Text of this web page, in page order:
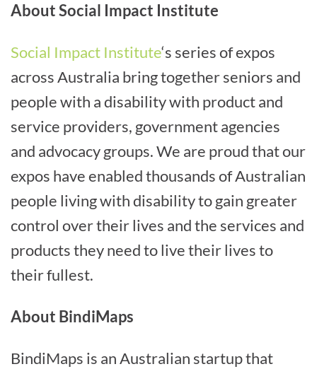
About Social Impact Institute
Social Impact Institute‘s series of expos
across Australia bring together seniors and
people with a disability with product and
service providers, government agencies
and advocacy groups. We are proud that our
expos have enabled thousands of Australian
people living with disability to gain greater
control over their lives and the services and
products they need to live their lives to
their fullest.
About BindiMaps
BindiMaps is an Australian startup that